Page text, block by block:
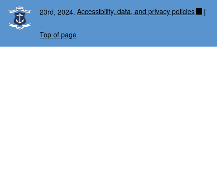
23rd, 2024. Accessibility, data, and privacy policies |
Top of page